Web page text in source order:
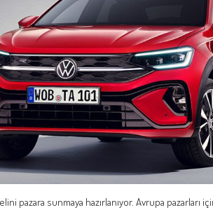
pazara sunmaya hazırlanıyor. Avrupa pazarları